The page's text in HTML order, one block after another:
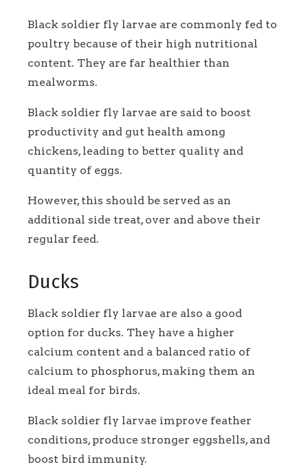
Black soldier fly larvae are commonly fed to
poultry because of their high nutritional
content. They are far healthier than
mealworms.
Black soldier fly larvae are said to boost
productivity and gut health among
chickens, leading to better quality and
quantity of eggs.
However, this should be served as an
additional side treat, over and above their
regular feed.
Ducks
Black soldier fly larvae are also a good
option for ducks. They have a higher
calcium content and a balanced ratio of
calcium to phosphorus, making them an
ideal meal for birds.
Black soldier fly larvae improve feather
conditions, produce stronger eggshells, and
boost bird immunity.